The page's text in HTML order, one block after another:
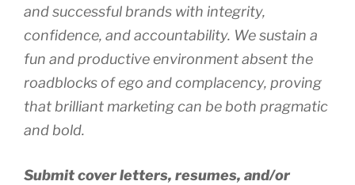
and successful brands with integrity,
confidence, and accountability. We sustain a
fun and productive environment absent the
roadblocks of ego and complacency, proving
that brilliant marketing can be both pragmatic
and bold.
Submit cover letters, resumes, and/or